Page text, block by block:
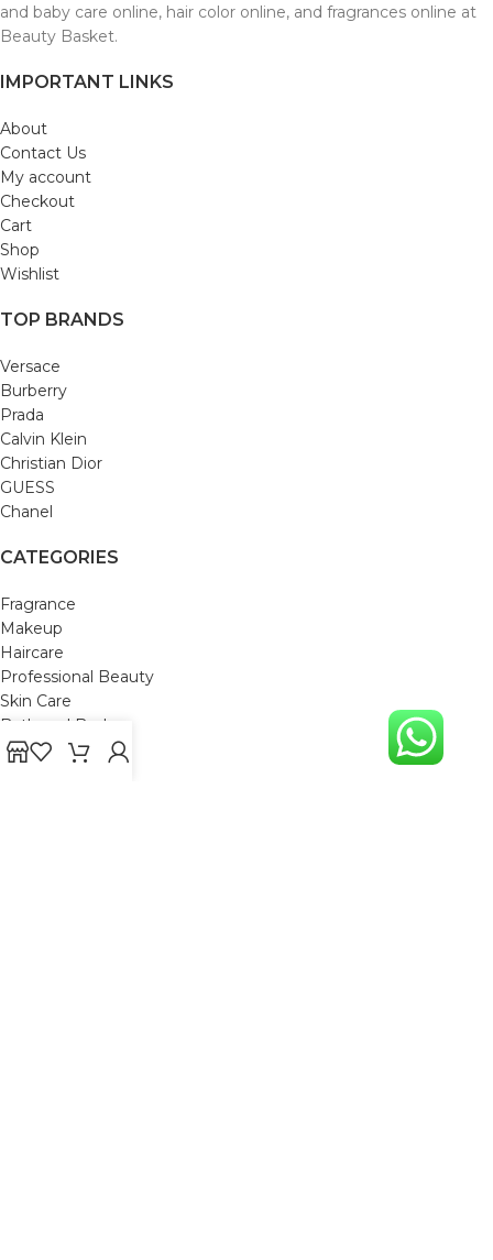
and baby care online, hair color online, and fragrances online at
Beauty Basket.
IMPORTANT LINKS
About
Contact Us
My account
Checkout
Cart
Shop
Wishlist
TOP BRANDS
Versace
Burberry
Prada
Calvin Klein
Christian Dior
GUESS
Chanel
CATEGORIES
Fragrance
Makeup
Haircare
Professional Beauty
Skin Care
Bath and Body
Mom & Baby